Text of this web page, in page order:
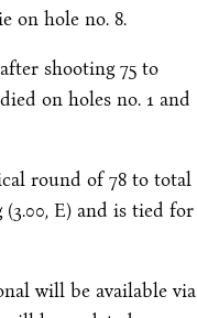
on hole no. 8.
shooting 75 to
on holes no. 1 and
round of 78 to total
(3.00, E) and is tied for
will be available via